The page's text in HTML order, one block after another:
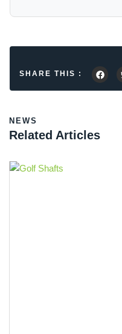
SHARE THIS :
NEWS
Related Articles